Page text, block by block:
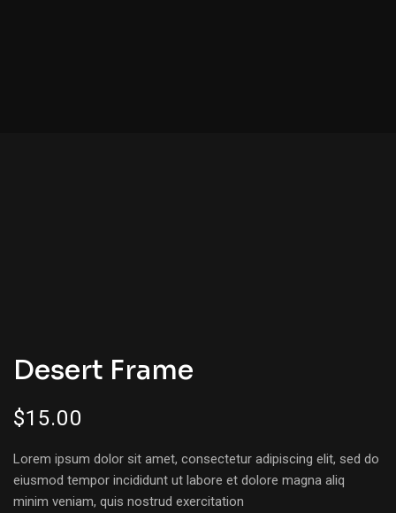
Desert Frame
$15.00
Lorem ipsum dolor sit amet, consectetur adipiscing elit, sed do
eiusmod tempor incididunt ut labore et dolore magna aliq
minim veniam, quis nostrud exercitation